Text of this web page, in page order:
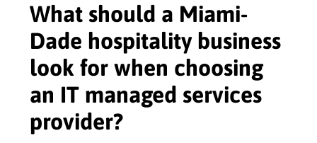
What should a Miami-
Dade hospitality business
look for when choosing
an IT managed services
provider?